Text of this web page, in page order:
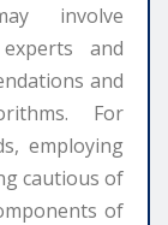
involve
and
and
For
employing
cautious of
of